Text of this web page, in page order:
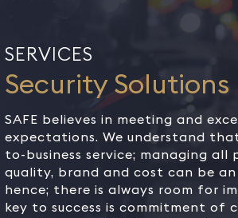
SERVICES
Security Solutions
SAFE believes in meeting and
expectations. We understand that
to-business service; managing all
quality, brand and cost can be an
hence; there is always room for
key to success is commitment of